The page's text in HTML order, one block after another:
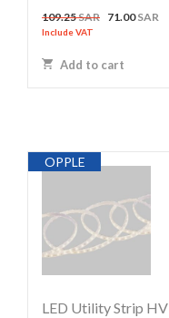
109.25SAR Original
109.25 SAR.
71.00SAR
Include VAT
Add to cart
OPPLE
LED Utility Strip HV